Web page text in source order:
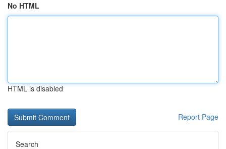
No HTML
HTML is disabled
Report Page
Search